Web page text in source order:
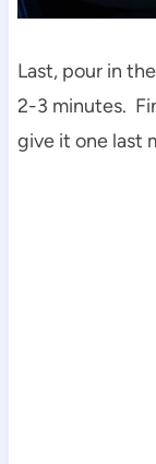
Last, pour in
2-3 minutes.
give it one last